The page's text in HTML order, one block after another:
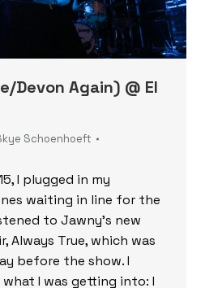
Devon Again) @ El
Schoenhoeft
I plugged in my
waiting in line for the
to Jawny’s new
Always True, which was
before the show. I
I was getting into: I